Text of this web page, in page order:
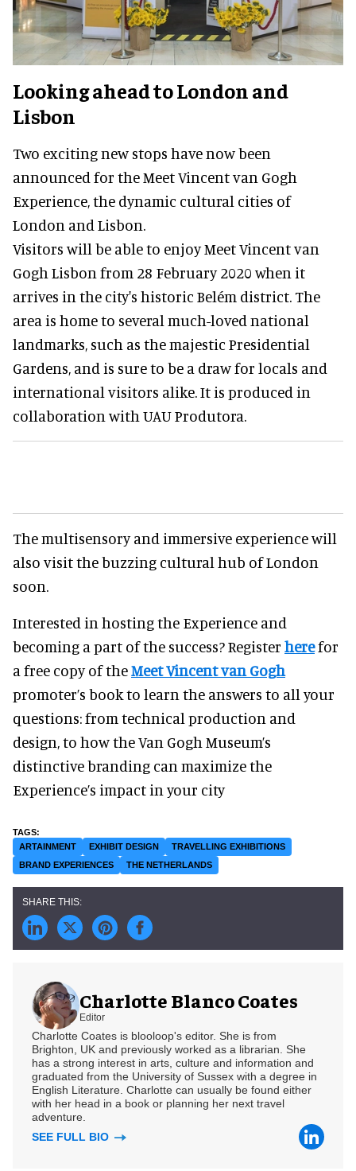
Looking ahead to London and
Lisbon
Two exciting new stops have now been
announced for the Meet Vincent van Gogh
Experience, the dynamic cultural cities of
London and Lisbon.
Visitors will be able to enjoy Meet Vincent van
Gogh Lisbon from 28 February 2020 when it
arrives in the city's historic Belém district. The
area is home to several much-loved national
landmarks, such as the majestic Presidential
Gardens, and is sure to be a draw for locals and
international visitors alike. It is produced in
collaboration with UAU Produtora.
The multisensory and immersive experience will
also visit the buzzing cultural hub of London
soon.
Interested in hosting the Experience and
becoming a part of the success? Register herefor
a free copy of theMeet Vincent van Gogh
promoter’s book to learn the answers to all your
questions: from technical production and
design, to how the Van Gogh Museum’s
distinctive branding can maximize the
Experience’s impact in your city
ARTAINMENT EXHIBIT DESIGN
TRAVELLING EXHIBITIONS
BRAND EXPERIENCES
THE NETHERLANDS
Charlotte Blanco Coates
Editor
Charlotte Coates is blooloop's editor. She is from
Brighton, UK and previously worked as a librarian. She
has a strong interest in arts, culture and information and
graduated from the University of Sussex with a degree in
English Literature. Charlotte can usually be found either
with her head in a book or planning her next travel
adventure.
SEE FULL BIO